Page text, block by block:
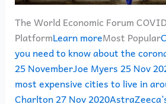
The World Economic Forum
PlatformLearn moreMost Popular
you need to know about the
25 NovemberJoe Myers 25 Nov
most expensive cities to live in
Charlton 27 Nov 2020